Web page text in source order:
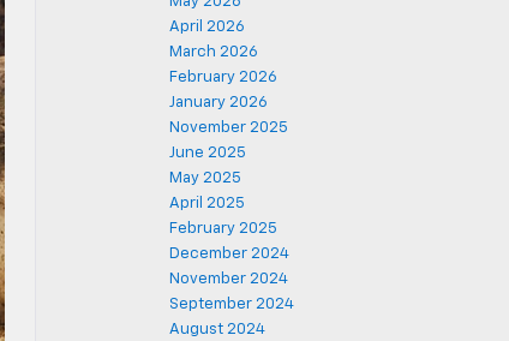
April 2026
March 2026
February 2026
January 2026
November 2025
June 2025
May 2025
April 2025
February 2025
December 2024
November 2024
September 2024
August 2024